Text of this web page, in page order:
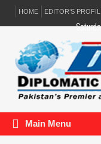
HOME EDITOR’S
Main Menu